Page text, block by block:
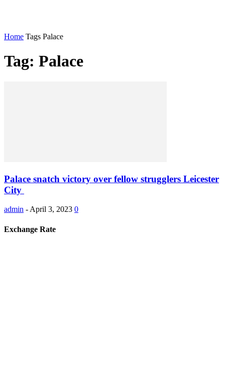
Home Tags Palace
Tag: Palace
Palace snatch victory over fellow strugglers Leicester
City
admin - April 3, 2023 0
Exchange Rate